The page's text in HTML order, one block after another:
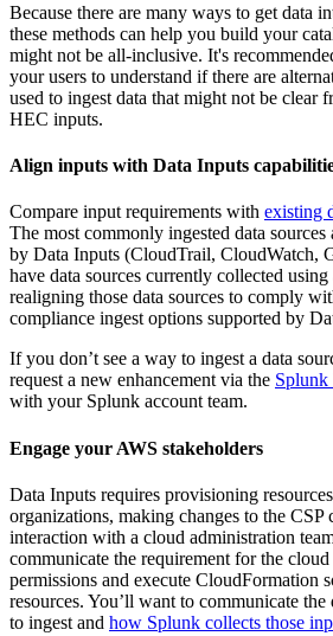
Because there are many ways to get data
these methods can help you build your
might not be all-inclusive. It's
your users to understand if there are
used to ingest data that might not be clear
HEC inputs.
Align inputs with Data Inputs
Compare input requirements with existing
The most commonly ingested data
by Data Inputs (CloudTrail, CloudWatch,
have data sources currently collected
realigning those data sources to comply
compliance ingest options supported by
If you don’t see a way to ingest a data
request a new enhancement via the Splunk
with your Splunk account team.
Engage your AWS stakeholders
Data Inputs requires provisioning
organizations, making changes to the CSP
interaction with a cloud administration
communicate the requirement for the
permissions and execute CloudFormation
resources. You’ll want to communicate the
to ingest and how Splunk collects those